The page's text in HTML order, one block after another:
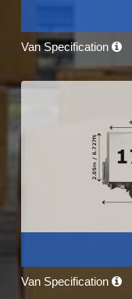
Van Specification
Van Specification